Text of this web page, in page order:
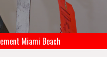
Miami Beach